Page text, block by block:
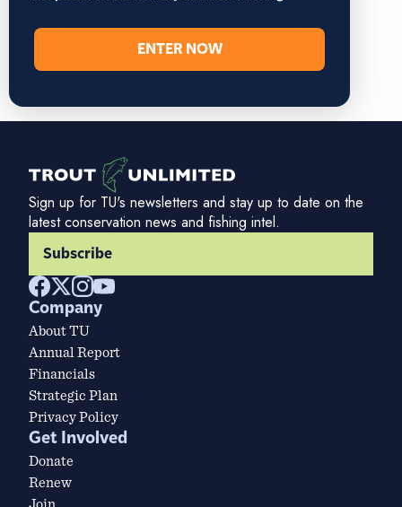
ENTER NOW
Sign up for TU's newsletters and stay up to date on the
latest conservation news and fishing intel.
Subscribe
Company
About TU
Annual Report
Financials
Strategic Plan
Privacy Policy
Get Involved
Donate
Renew